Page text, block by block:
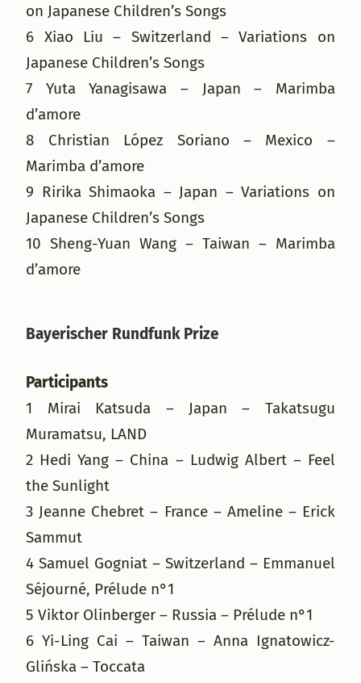
on Japanese Children’s Songs
6 Xiao Liu – Switzerland – Variations on
Japanese Children’s Songs
7 Yuta Yanagisawa – Japan – Marimba
d’amore
8 Christian López Soriano – Mexico –
Marimba d’amore
9 Ririka Shimaoka – Japan – Variations on
Japanese Children’s Songs
10 Sheng-Yuan Wang – Taiwan – Marimba
d’amore
Bayerischer Rundfunk Prize
Participants
1 Mirai Katsuda – Japan – Takatsugu
Muramatsu, LAND
2 Hedi Yang – China – Ludwig Albert – Feel
the Sunlight
3 Jeanne Chebret – France – Ameline – Erick
Sammut
4 Samuel Gogniat – Switzerland – Emmanuel
Séjourné, Prélude n°1
5 Viktor Olinberger – Russia – Prélude n°1
6 Yi-Ling Cai – Taiwan – Anna Ignatowicz-
Glińska – Toccata